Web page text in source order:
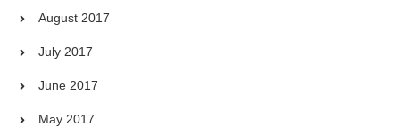
August 2017
July 2017
June 2017
May 2017